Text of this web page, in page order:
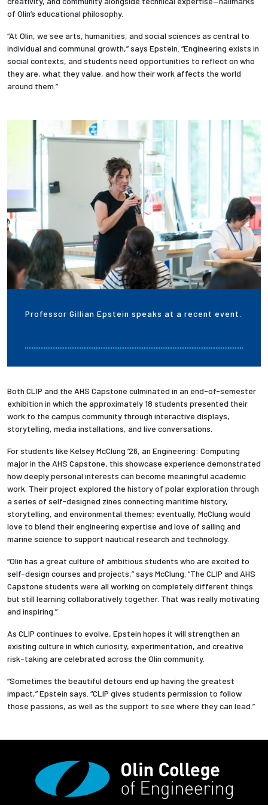
of Olin’s educational philosophy.
“At Olin, we see arts, humanities, and social sciences as central to
individual and communal growth,” says Epstein. “Engineering exists in
social contexts, and students need opportunities to reflect on who
they are, what they value, and how their work affects the world
around them.”
Professor Gillian Epstein speaks at a recent event.
Both CLIP and the AHS Capstone culminated in an end-of-semester
exhibition in which the approximately 18 students presented their
work to the campus community through interactive displays,
storytelling, media installations, and live conversations.
For students like Kelsey McClung ’26, an Engineering: Computing
major in the AHS Capstone, this showcase experience demonstrated
how deeply personal interests can become meaningful academic
work. Their project explored the history of polar exploration through
a series of self-designed zines connecting maritime history,
storytelling, and environmental themes; eventually, McClung would
love to blend their engineering expertise and love of sailing and
marine science to support nautical research and technology.
“Olin has a great culture of ambitious students who are excited to
self-design courses and projects,” says McClung. “The CLIP and AHS
Capstone students were all working on completely different things
but still learning collaboratively together. That was really motivating
and inspiring.”
As CLIP continues to evolve, Epstein hopes it will strengthen an
existing culture in which curiosity, experimentation, and creative
risk-taking are celebrated across the Olin community.
“Sometimes the beautiful detours end up having the greatest
impact,” Epstein says. “CLIP gives students permission to follow
those passions, as well as the support to see where they can lead.”